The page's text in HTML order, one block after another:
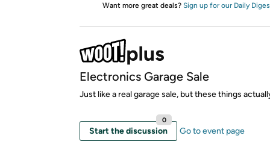
Want more great deals? Sign up for our Daily
Electronics Garage Sale
Just like a real garage sale, but these things
Start the discussion
0
Go to event page